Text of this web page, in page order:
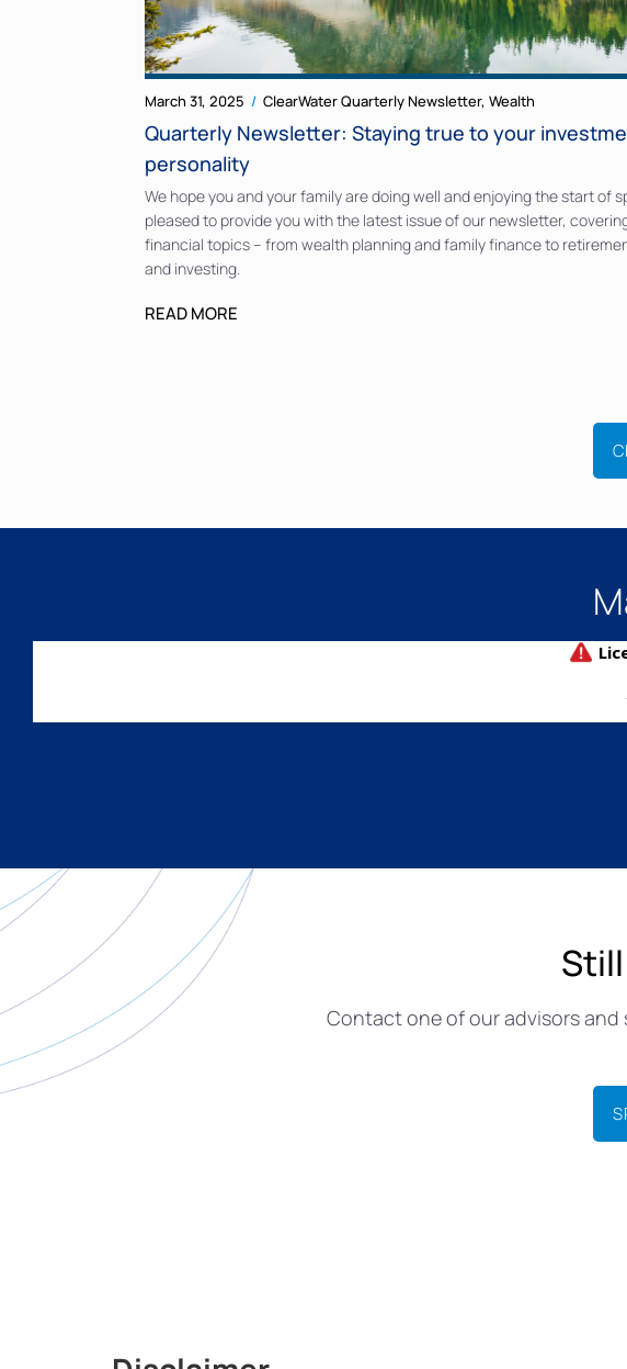
March 31, 2025 ClearWater Quarterly Newsletter, Wealth
Quarterly Newsletter: Staying true to your
personality
We hope you and your family are doing well and enjoying the start of
pleased to provide you with the latest issue of our newsletter,
financial topics – from wealth planning and family finance to
and investing.
READ MORE
Contact one of our advisors